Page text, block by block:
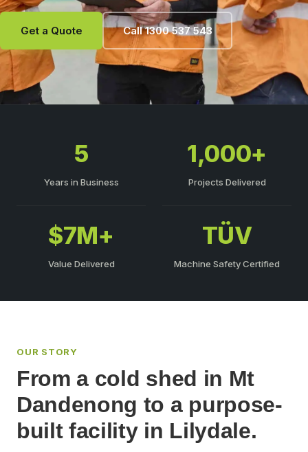
Get a Quote Call 1300 537 543
5
Years in Business
1,000+
Projects Delivered
$7M+
Value Delivered
TÜV
Machine Safety Certified
OUR STORY
From a cold shed in Mt
Dandenong to a purpose-
built facility in Lilydale.